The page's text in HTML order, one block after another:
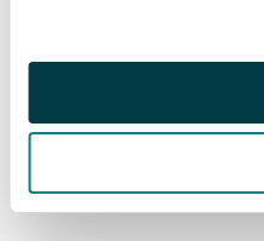
on the border
Excellent.